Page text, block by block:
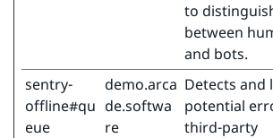
to
between
and bots.
sentry-
offline#qu
eue
demo.arca
de.softwa
re
Detects and
potential
third-party